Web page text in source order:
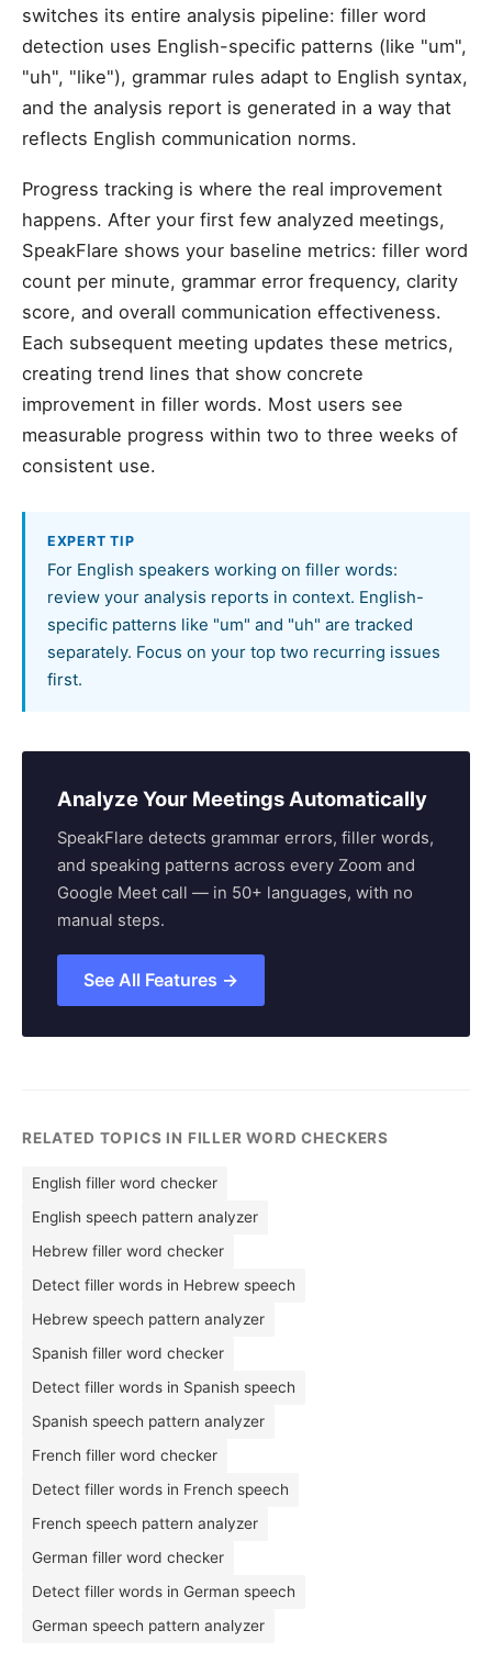
switches its entire analysis pipeline: filler word
detection uses English-specific patterns (like "um",
"uh", "like"), grammar rules adapt to English syntax,
and the analysis report is generated in a way that
reflects English communication norms.
Progress tracking is where the real improvement
happens. After your first few analyzed meetings,
SpeakFlare shows your baseline metrics: filler word
count per minute, grammar error frequency, clarity
score, and overall communication effectiveness.
Each subsequent meeting updates these metrics,
creating trend lines that show concrete
improvement in filler words. Most users see
measurable progress within two to three weeks of
consistent use.
EXPERT TIP
For English speakers working on filler words:
review your analysis reports in context. English-
specific patterns like "um" and "uh" are tracked
separately. Focus on your top two recurring issues
first.
Analyze Your Meetings Automatically
SpeakFlare detects grammar errors, filler words,
and speaking patterns across every Zoom and
Google Meet call — in 50+ languages, with no
manual steps.
See All Features →
RELATED TOPICS IN FILLER WORD CHECKERS
English filler word checker
English speech pattern analyzer
Hebrew filler word checker
Detect filler words in Hebrew speech
Hebrew speech pattern analyzer
Spanish filler word checker
Detect filler words in Spanish speech
Spanish speech pattern analyzer
French filler word checker
Detect filler words in French speech
French speech pattern analyzer
German filler word checker
Detect filler words in German speech
German speech pattern analyzer